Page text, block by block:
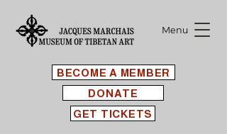
BECOME A MEMBER
Menu
GET TICKETS
DONATE